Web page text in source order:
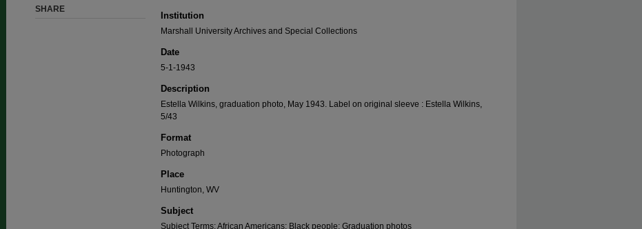
Institution
Marshall University Archives and Special Collections
Date
5-1-1943
Description
Estella Wilkins, graduation photo, May 1943. Label on original sleeve : Estella Wilkins,
5/43
Format
Photograph
Place
Huntington, WV
Subject
Subject Terms: African Americans; Black people; Graduation photos
SHARE